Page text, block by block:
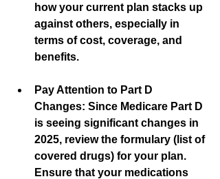
how your current plan stacks up
against others, especially in
terms of cost, coverage, and
benefits.
Pay Attention to Part D
Changes: Since Medicare Part D
is seeing significant changes in
2025, review the formulary (list of
covered drugs) for your plan.
Ensure that your medications